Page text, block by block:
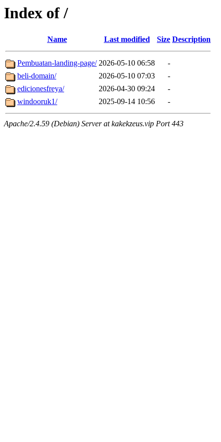
Index of /
Name Last modified Size Description
Pembuatan-landing-page/ 2026-05-10 06:58
-
beli-domain/
2026-05-10 07:03
-
edicionesfreya/
2026-04-30 09:24
-
windooruk1/
2025-09-14 10:56 -
Apache/2.4.59 (Debian) Server at kakekzeus.vip Port 443